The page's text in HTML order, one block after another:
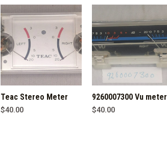
Teac Stereo Meter
$40.00
9260007300 Vu meter
$40.00